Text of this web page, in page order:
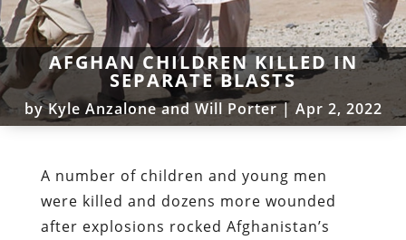
AFGHAN CHILDREN KILLED IN
SEPARATE BLASTS
byKyle Anzalone and Will Porter| Apr 2, 2022
A number of children and young men
were killed and dozens more wounded
after explosions rocked Afghanistan’s